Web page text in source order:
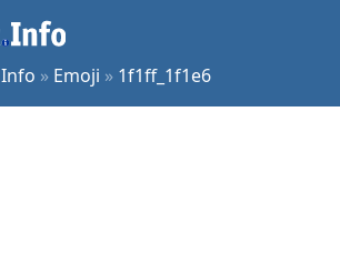
Info » Emoji » 1f1ff_1f1e6